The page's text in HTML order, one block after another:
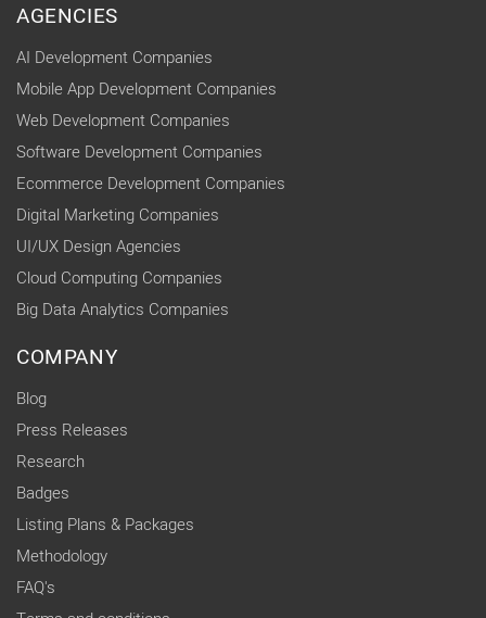
AGENCIES
AI Development Companies
Mobile App Development Companies
Web Development Companies
Software Development Companies
Ecommerce Development Companies
Digital Marketing Companies
UI/UX Design Agencies
Cloud Computing Companies
Big Data Analytics Companies
COMPANY
Blog
Press Releases
Research
Badges
Listing Plans & Packages
Methodology
FAQ's